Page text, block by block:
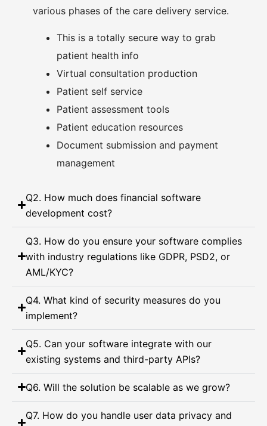
various phases of the care delivery service.
This is a totally secure way to grab
patient health info
Virtual consultation production
Patient self service
Patient assessment tools
Patient education resources
Document submission and payment
management
Q2. How much does financial software
development cost?
Q3. How do you ensure your software complies
with industry regulations like GDPR, PSD2, or
AML/KYC?
Q4. What kind of security measures do you
implement?
Q5. Can your software integrate with our
existing systems and third-party APIs?
Q6. Will the solution be scalable as we grow?
Q7. How do you handle user data privacy and